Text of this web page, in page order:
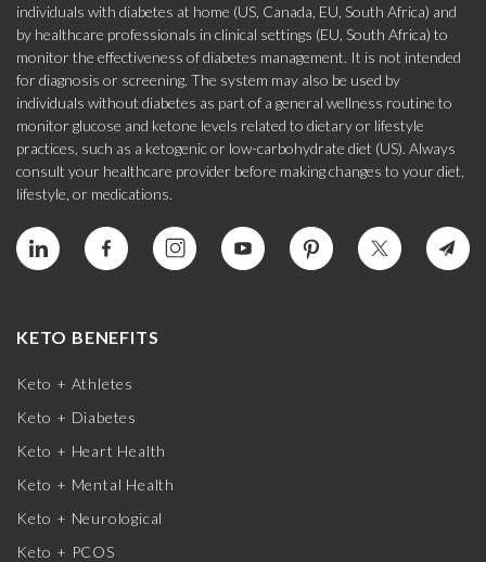
individuals with diabetes at home (US, Canada, EU, South Africa) and
by healthcare professionals in clinical settings (EU, South Africa) to
monitor the effectiveness of diabetes management. It is not intended
for diagnosis or screening. The system may also be used by
individuals without diabetes as part of a general wellness routine to
monitor glucose and ketone levels related to dietary or lifestyle
practices, such as a ketogenic or low-carbohydrate diet (US). Always
consult your healthcare provider before making changes to your diet,
lifestyle, or medications.
KETO BENEFITS
Keto + Athletes
Keto + Diabetes
Keto + Heart Health
Keto + Mental Health
Keto + Neurological
Keto + PCOS